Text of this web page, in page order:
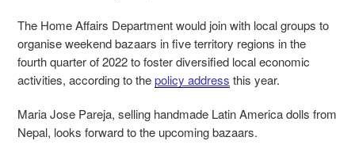
The Home Affairs Department would join with local groups to
organise weekend bazaars in five territory regions in the
fourth quarter of 2022 to foster diversified local economic
activities, according to thepolicy address this year.
Maria Jose Pareja, selling handmade Latin America dolls from
Nepal, looks forward to the upcoming bazaars.